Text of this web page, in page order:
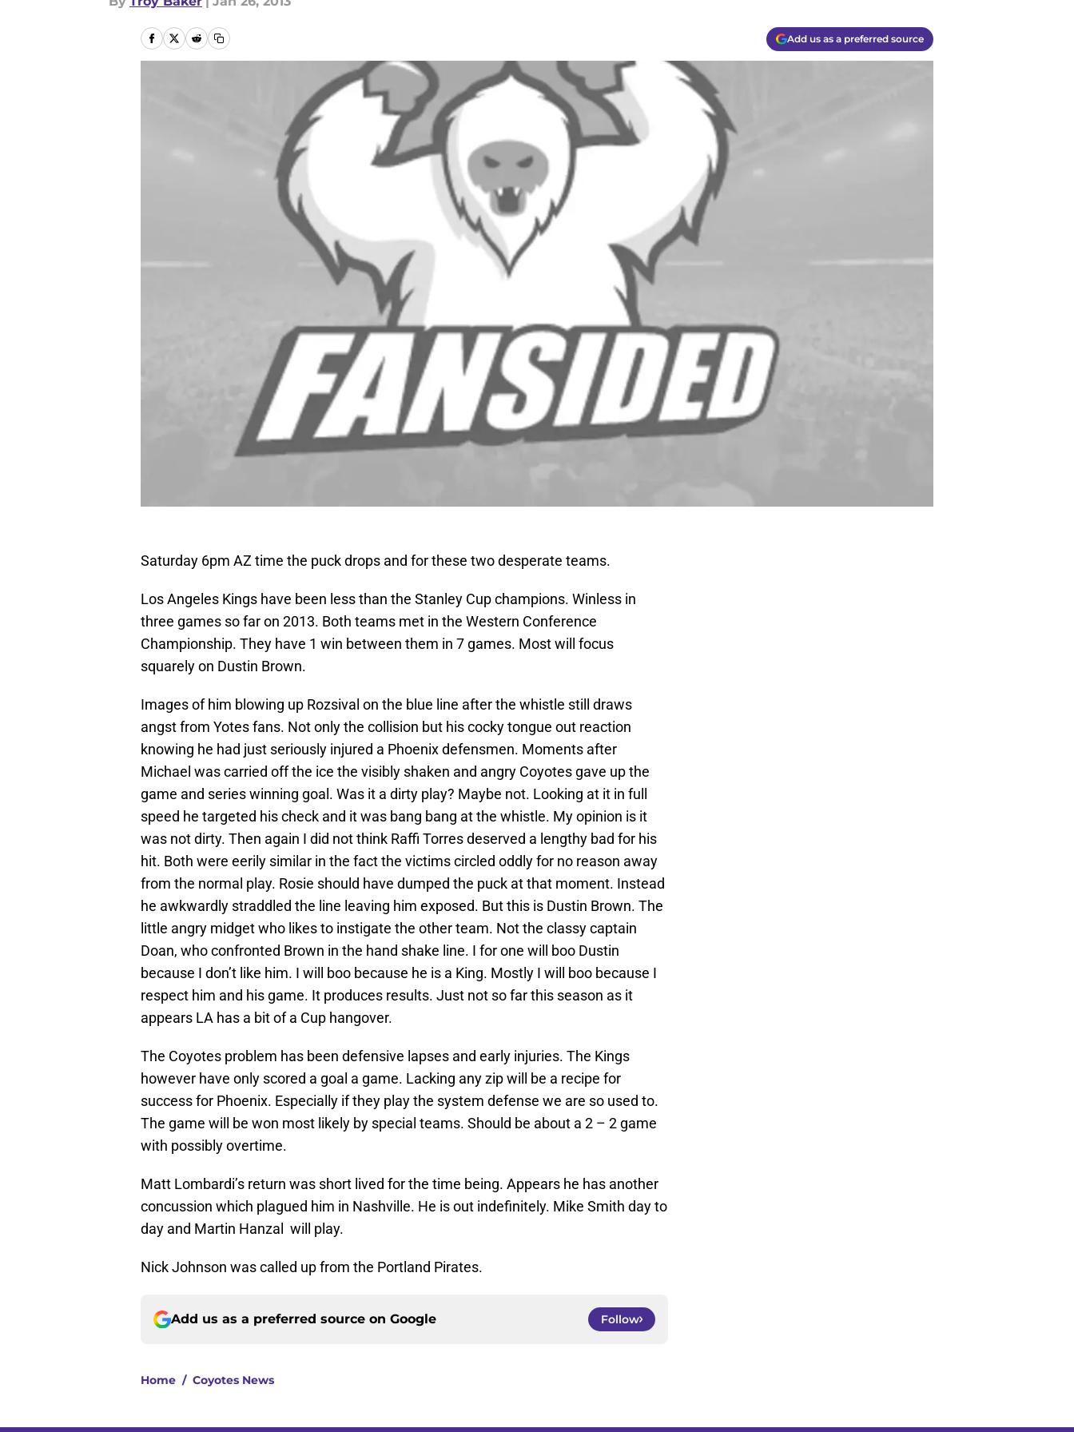
Add us as a preferred source
Saturday 6pm AZ time the puck drops and for these two desperate teams.
Los Angeles Kings have been less than the Stanley Cup champions. Winless in
three games so far on 2013. Both teams met in the Western Conference
Championship. They have 1 win between them in 7 games. Most will focus
squarely on Dustin Brown.
Images of him blowing up Rozsival on the blue line after the whistle still draws
angst from Yotes fans. Not only the collision but his cocky tongue out reaction
knowing he had just seriously injured a Phoenix defensmen. Moments after
Michael was carried off the ice the visibly shaken and angry Coyotes gave up the
game and series winning goal. Was it a dirty play? Maybe not. Looking at it in full
speed he targeted his check and it was bang bang at the whistle. My opinion is it
was not dirty. Then again I did not think Raffi Torres deserved a lengthy bad for his
hit. Both were eerily similar in the fact the victims circled oddly for no reason away
from the normal play. Rosie should have dumped the puck at that moment. Instead
he awkwardly straddled the line leaving him exposed. But this is Dustin Brown. The
little angry midget who likes to instigate the other team. Not the classy captain
Doan, who confronted Brown in the hand shake line. I for one will boo Dustin
because I don’t like him. I will boo because he is a King. Mostly I will boo because I
respect him and his game. It produces results. Just not so far this season as it
appears LA has a bit of a Cup hangover.
The Coyotes problem has been defensive lapses and early injuries. The Kings
however have only scored a goal a game. Lacking any zip will be a recipe for
success for Phoenix. Especially if they play the system defense we are so used to.
The game will be won most likely by special teams. Should be about a 2 – 2 game
with possibly overtime.
Matt Lombardi’s return was short lived for the time being. Appears he has another
concussion which plagued him in Nashville. He is out indefinitely. Mike Smith day to
day and Martin Hanzal will play.
Nick Johnson was called up from the Portland Pirates.
Add us as a preferred source on Google Follow
Home / Coyotes News